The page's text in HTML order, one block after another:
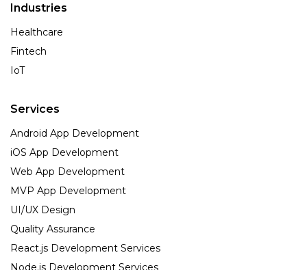
Industries
Healthcare
Fintech
IoT
Services
Android App Development
iOS App Development
Web App Development
MVP App Development
UI/UX Design
Quality Assurance
React.js Development Services
Node.js Development Services